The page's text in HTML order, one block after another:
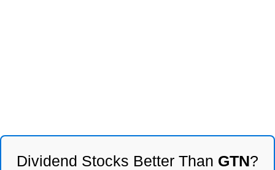
Dividend Stocks Better Than GTN?